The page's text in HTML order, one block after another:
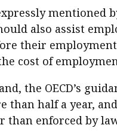
mentioned
also assist
their
cost of
the OECD’s
than half a year,
than enforced by